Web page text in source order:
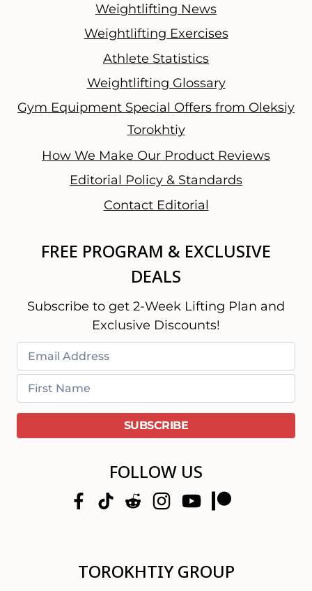
Weightlifting News
Weightlifting Exercises
Athlete Statistics
Weightlifting Glossary
Gym Equipment Special Offers from Oleksiy
Torokhtiy
How We Make Our Product Reviews
Editorial Policy & Standards
Contact Editorial
FREE PROGRAM & EXCLUSIVE
DEALS
Subscribe to get 2-Week Lifting Plan and
Exclusive Discounts!
FOLLOW US
TOROKHTIY GROUP